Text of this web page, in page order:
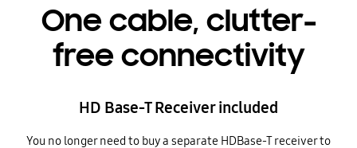
One cable, clutter-
free connectivity
HD Base-T Receiver included
You no longer need to buy a separate HDBase-T receiver to